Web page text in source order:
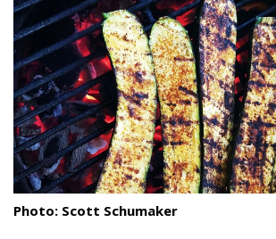
Landscape Design
Gardening
Outdoor Living
LIVING
Cleaning
Organization
Photo: Scott Schumaker